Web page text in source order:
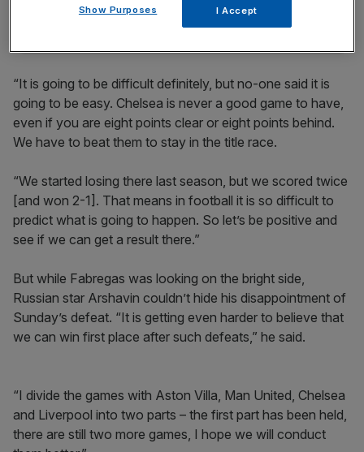
“It is going to be difficult definitely, but no-one said it is
going to be easy. Chelsea is never a good game to have,
even if you are eight points clear or eight points behind.
We have to beat them to stay in the title race.
“We started losing there last season, but we scored twice
[and won 2-1]. That means in football it is so difficult to
predict what is going to happen. So let’s be positive and
see if we can get a result there.”
But while Fabregas was looking on the bright side,
Russian star Arshavin couldn’t hide his disappointment of
Sunday’s defeat. “It is getting even harder to believe that
we can win first place after such defeats,” he said.
“I divide the games with Aston Villa, Man United, Chelsea
and Liverpool into two parts ­– the first part has been held,
there are still two more games, I hope we will conduct
Show Purposes I Accept